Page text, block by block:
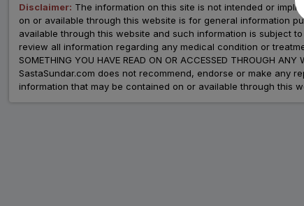
Disclaimer: The information on this site is not intended or
on or available through this website is for general information
available through this website and such information is subject
review all information regarding any medical condition or treatment
SOMETHING YOU HAVE READ ON OR ACCESSED THROUGH ANY
SastaSundar.com does not recommend, endorse or make any
information that may be contained on or available through this